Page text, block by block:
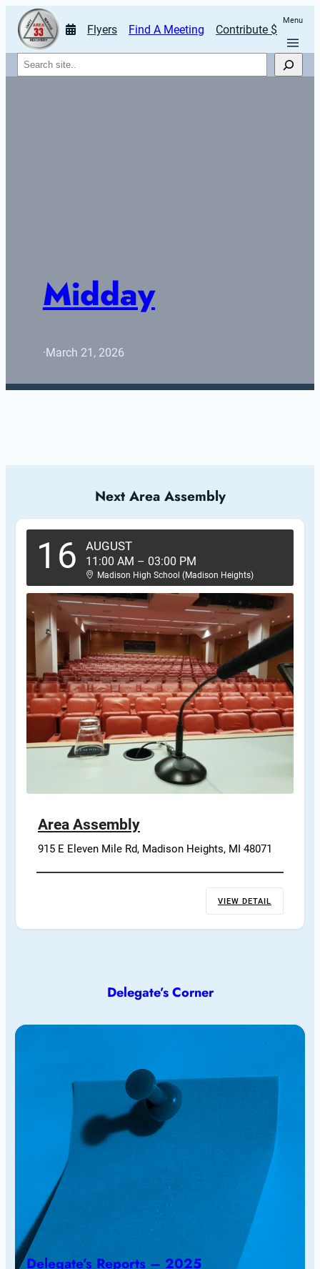
Flyers Find A Meeting Contribute $
Menu
Search
Midday
·March 21, 2026
Next Area Assembly
16 AUGUST
11:00 AM – 03:00 PM
Madison High School (Madison Heights)
Area Assembly
915 E Eleven Mile Rd, Madison Heights, MI 48071
VIEW DETAIL
Delegate’s Corner
Delegate’s Reports – 2025